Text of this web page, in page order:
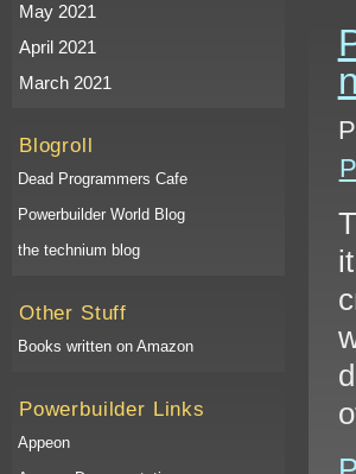
May 2021
April 2021
March 2021
Blogroll
Dead Programmers Cafe
Powerbuilder World Blog
the technium blog
Other Stuff
Books written on Amazon
Powerbuilder Links
Appeon